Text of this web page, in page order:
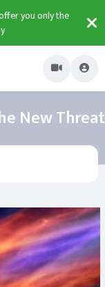
you only the
New Threat